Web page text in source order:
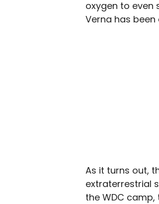
oxygen to even
Verna has
As it turns out,
extraterrestrial
the WDC